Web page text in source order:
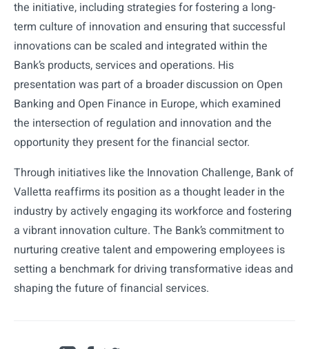
the initiative, including strategies for fostering a long-
term culture of innovation and ensuring that successful
innovations can be scaled and integrated within the
Bank’s products, services and operations. His
presentation was part of a broader discussion on Open
Banking and Open Finance in Europe, which examined
the intersection of regulation and innovation and the
opportunity they present for the financial sector.
Through initiatives like the Innovation Challenge, Bank of
Valletta reaffirms its position as a thought leader in the
industry by actively engaging its workforce and fostering
a vibrant innovation culture. The Bank’s commitment to
nurturing creative talent and empowering employees is
setting a benchmark for driving transformative ideas and
shaping the future of financial services.